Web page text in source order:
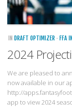
IN DRAFT OPTIMIZER · FFA
2024
We are pleased to
now available in our
http://
app to view 2024